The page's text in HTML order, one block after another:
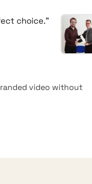
choice.”
video without